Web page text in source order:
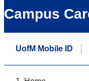
Campus
UofM Mobile ID